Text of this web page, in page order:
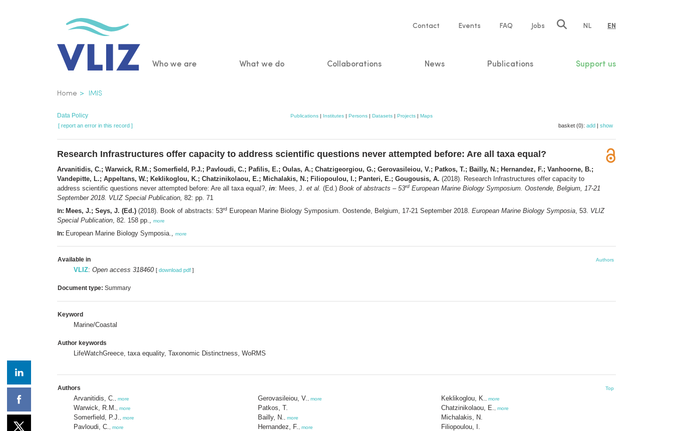
Service
Contact Events FAQ Jobs NL EN
Main
Who we are What we do Collaborations News Publications Support us
Breadcrumb
Home IMIS
Data Policy Publications | Institutes | Persons | Datasets | Projects | Maps
[ report an error in this record ] basket (0): add | show
Research Infrastructures offer capacity to address scientific questions never attempted before: Are all taxa equal?
Arvanitidis, C.; Warwick, R.M.; Somerfield, P.J.; Pavloudi, C.; Pafilis, E.; Oulas, A.; Chatzigeorgiou, G.; Gerovasileiou, V.; Patkos, T.; Bailly, N.; Hernandez, F.; Vanhoorne, B.;
Vandepitte, L.; Appeltans, W.; Keklikoglou, K.; Chatzinikolaou, E.; Michalakis, N.; Filiopoulou, I.; Panteri, E.; Gougousis, A. (2018). Research Infrastructures offer capacity to
address scientific questions never attempted before: Are all taxa equal?, in: Mees, J. et al. (Ed.) Book of abstracts – 53rd European Marine Biology Symposium. Oostende, Belgium, 17-21
September 2018. VLIZ Special Publication, 82: pp. 71
In: Mees, J.; Seys, J. (Ed.) (2018). Book of abstracts: 53rd European Marine Biology Symposium. Oostende, Belgium, 17-21 September 2018. European Marine Biology Symposia , 53. VLIZ
Special Publication , 82. 158 pp., more
In: European Marine Biology Symposia., more
Available in Authors
VLIZ: Open access 318460 [ download pdf ]
Document type: Summary
Keyword
Marine/Coastal
Author keywords
LifeWatchGreece, taxa equality, Taxonomic Distinctness, WoRMS
Authors Top
Arvanitidis, C. more
Warwick, R.M. more
Somerfield, P.J. more
Pavloudi, C. more
Gerovasileiou, V. more
Patkos, T.
Bailly, N.
more
Hernandez, F. more
Keklikoglou, K. more
Chatzinikolaou, E. more
Michalakis, N.
Filiopoulou, I.